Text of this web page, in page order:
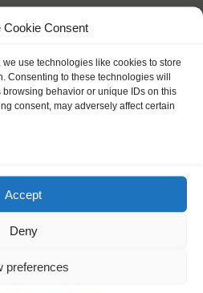
Cookie Consent
use technologies like cookies to store
Consenting to these technologies will
behavior or unique IDs on this
consent, may adversely affect certain
Accept
Deny
preferences